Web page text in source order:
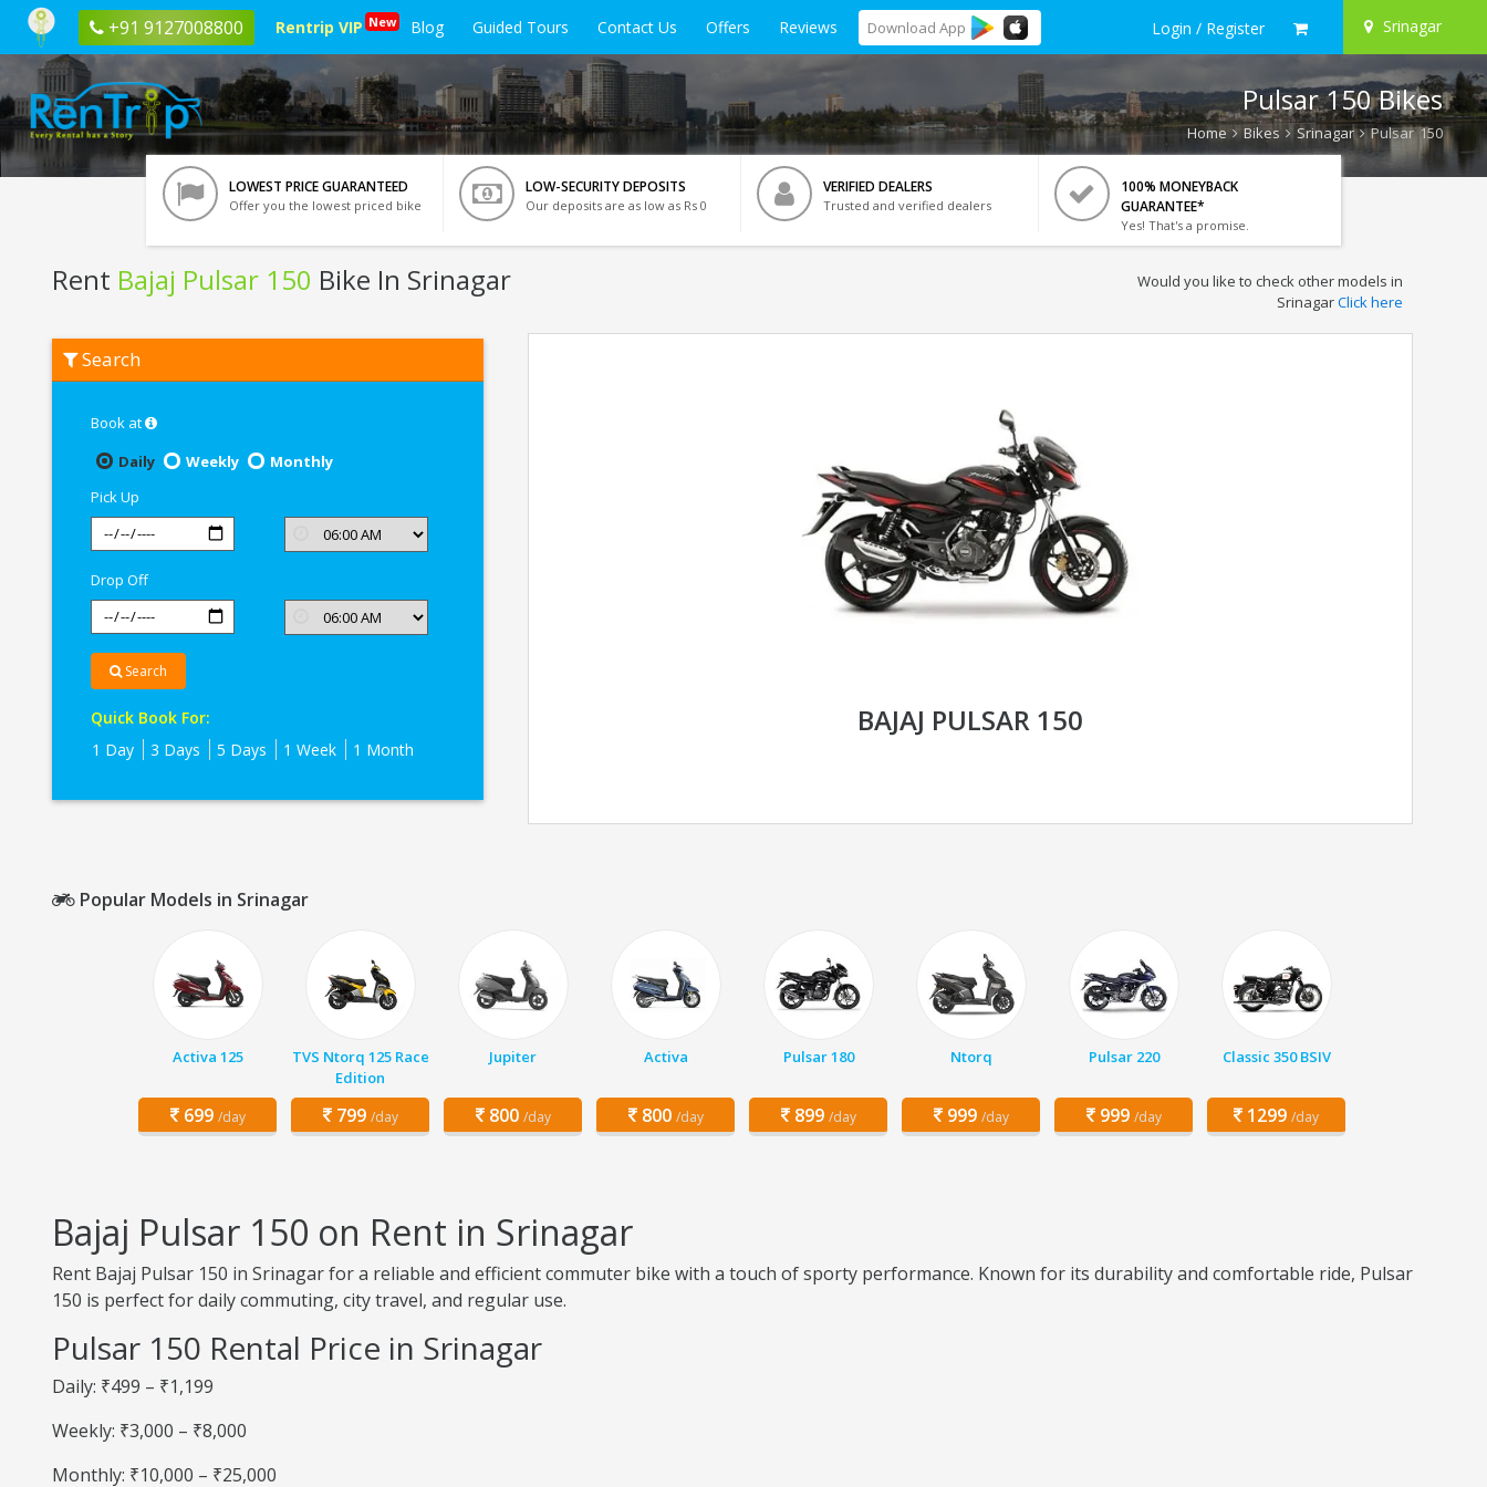
+91 9127008800 Rentrip VIP New Blog Guided Tours Contact Us Offers Reviews Download App Login / Register Srinagar
Pulsar 150 Bikes
Home Bikes Srinagar Pulsar 150
LOWEST PRICE GUARANTEED
Offer you the lowest priced bike
LOW-SECURITY DEPOSITS
Our deposits are as low as Rs 0
VERIFIED DEALERS
Trusted and verified dealers
100% MONEYBACK
GUARANTEE*
Yes! That's a promise.
Rent Bajaj Pulsar 150 Bike In Srinagar
Bajaj
Pulsar
Srinagar
Would you like to check other models in
SrinagarClick here
Search
Book at
Daily
Weekly
Monthly
Pick Up
Drop Off
Search
Quick Book For:
1 Day
3 Days 5 Days 1 Week 1 Month
BAJAJ PULSAR 150
Popular Models in Srinagar
Activa 125
699 /day
TVS Ntorq 125 Race
Edition
799 /day
Jupiter
800 /day
Activa
800 /day
Pulsar 180
899 /day
Ntorq
999 /day
Pulsar 220
999 /day
Classic 350 BSIV
1299 /day
Bajaj Pulsar 150 on Rent in Srinagar
Rent Bajaj Pulsar 150 in Srinagar for a reliable and efficient commuter bike with a touch of sporty performance. Known for its durability and comfortable ride, Pulsar
150 is perfect for daily commuting, city travel, and regular use.
Pulsar 150 Rental Price in Srinagar
Daily: ₹499 – ₹1,199
Weekly: ₹3,000 – ₹8,000
Monthly: ₹10,000 – ₹25,000